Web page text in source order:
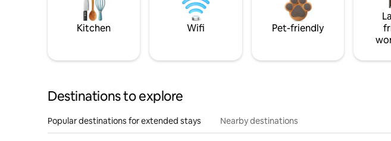
Kitchen Wifi Pet-friendly
Destinations to explore
Popular destinations for extended stays Nearby destinations